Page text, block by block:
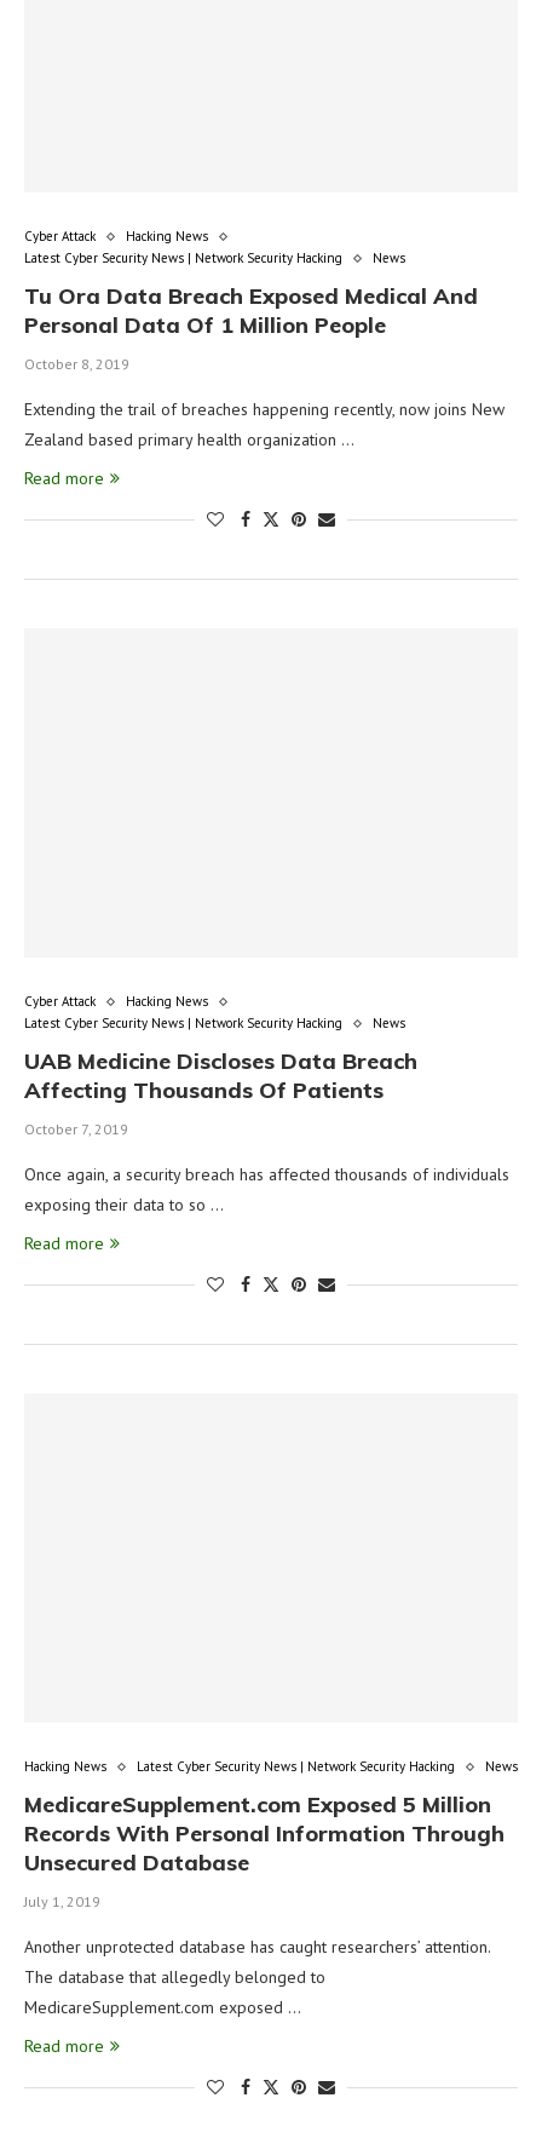
Cyber Attack
Hacking News
Latest Cyber Security News | Network Security Hacking
News
Tu Ora Data Breach Exposed Medical And
Personal Data Of 1 Million People
October 8, 2019
Extending the trail of breaches happening recently, now joins New
Zealand based primary health organization …
Read more
Cyber Attack
Hacking News
Latest Cyber Security News | Network Security Hacking
News
UAB Medicine Discloses Data Breach
Affecting Thousands Of Patients
October 7, 2019
Once again, a security breach has affected thousands of individuals
exposing their data to so …
Read more
Hacking News Latest Cyber Security News | Network Security Hacking News
MedicareSupplement.com Exposed 5 Million
Records With Personal Information Through
Unsecured Database
July 1, 2019
Another unprotected database has caught researchers’ attention.
The database that allegedly belonged to
MedicareSupplement.com exposed …
Read more